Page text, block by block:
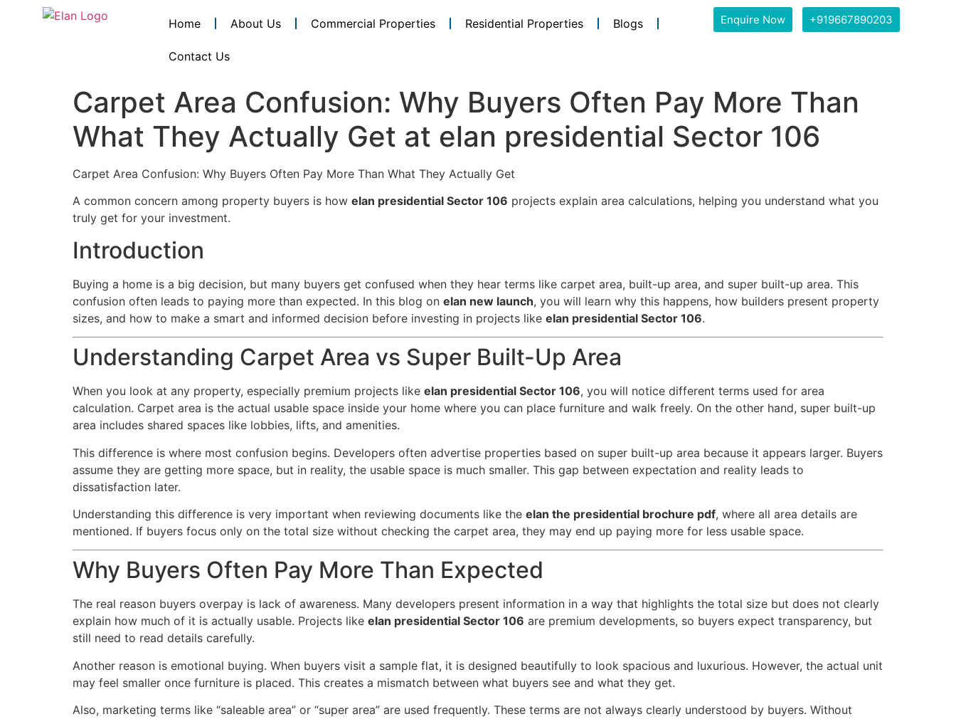
Home About Us Commercial Properties Residential Properties Blogs
Contact Us
Enquire Now +919667890203
Carpet Area Confusion: Why Buyers Often Pay More Than
What They Actually Get at elan presidential Sector 106
Carpet Area Confusion: Why Buyers Often Pay More Than What They Actually Get
A common concern among property buyers is how elan presidential Sector 106 projects explain area calculations, helping you understand what you
truly get for your investment.
Introduction
Buying a home is a big decision, but many buyers get confused when they hear terms like carpet area, built-up area, and super built-up area. This
confusion often leads to paying more than expected. In this blog on elan new launch, you will learn why this happens, how builders present property
sizes, and how to make a smart and informed decision before investing in projects like elan presidential Sector 106.
Understanding Carpet Area vs Super Built-Up Area
When you look at any property, especially premium projects like elan presidential Sector 106, you will notice different terms used for area
calculation. Carpet area is the actual usable space inside your home where you can place furniture and walk freely. On the other hand, super built-up
area includes shared spaces like lobbies, lifts, and amenities.
This difference is where most confusion begins. Developers often advertise properties based on super built-up area because it appears larger. Buyers
assume they are getting more space, but in reality, the usable space is much smaller. This gap between expectation and reality leads to
dissatisfaction later.
Understanding this difference is very important when reviewing documents like the elan the presidential brochure pdf, where all area details are
mentioned. If buyers focus only on the total size without checking the carpet area, they may end up paying more for less usable space.
Why Buyers Often Pay More Than Expected
The real reason buyers overpay is lack of awareness. Many developers present information in a way that highlights the total size but does not clearly
explain how much of it is actually usable. Projects like elan presidential Sector 106 are premium developments, so buyers expect transparency, but
still need to read details carefully.
Another reason is emotional buying. When buyers visit a sample flat, it is designed beautifully to look spacious and luxurious. However, the actual unit
may feel smaller once furniture is placed. This creates a mismatch between what buyers see and what they get.
Also, marketing terms like “saleable area” or “super area” are used frequently. These terms are not always clearly understood by buyers. Without